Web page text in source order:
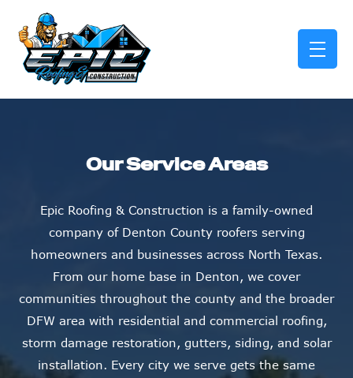
Our Service Areas
Epic Roofing & Construction is a family-owned
company of Denton County roofers serving
homeowners and businesses across North Texas.
From our home base in Denton, we cover
communities throughout the county and the broader
DFW area with residential and commercial roofing,
storm damage restoration, gutters, siding, and solar
installation. Every city we serve gets the same